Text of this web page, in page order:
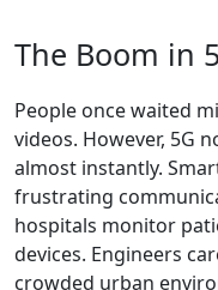
The Boom in
People once waited
videos. However, 5G
almost instantly.
frustrating
hospitals monitor
devices. Engineers
crowded urban